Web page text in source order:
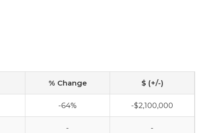
% Change $ (+/-)
-64% -$2,100,000
- -